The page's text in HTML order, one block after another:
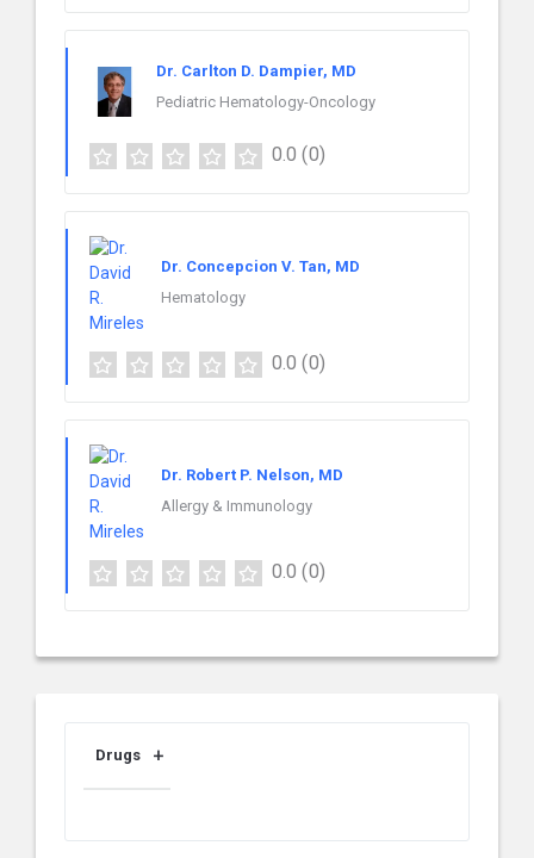
Dr. Carlton D. Dampier, MD
Pediatric Hematology-Oncology
0.0 (0)
Dr. Concepcion V. Tan, MD
Hematology
0.0 (0)
Dr. Robert P. Nelson, MD
Allergy & Immunology
0.0 (0)
Drugs